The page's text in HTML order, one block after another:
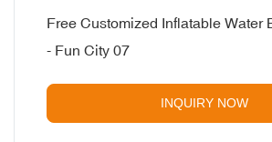
Free Customized Inflatable Water
- Fun City 07
INQUIRY NOW